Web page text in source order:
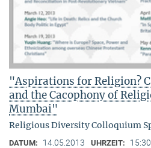
"Aspirations for Religion?
and the Cacophony of
Mumbai"
Religious Diversity Colloquium
DATUM: 14.05.2013 UHRZEIT: